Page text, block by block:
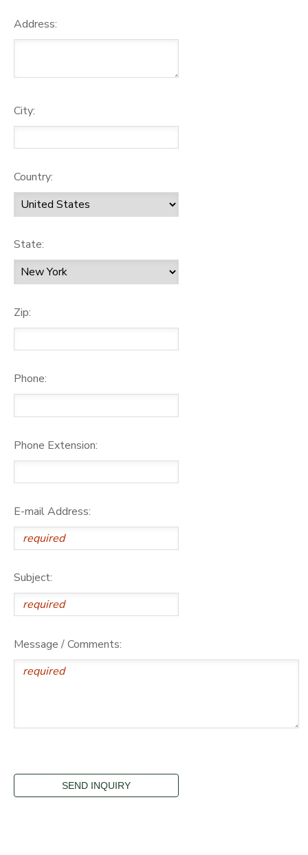
Address:
City:
Country:
State:
Zip:
Phone:
Phone Extension:
E-mail Address:
Subject:
Message / Comments: